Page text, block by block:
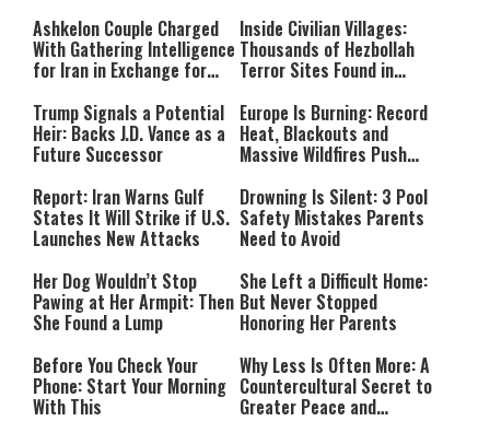
Ashkelon Couple Charged
With Gathering Intelligence
for Iran in Exchange for
Inside Civilian Villages:
Thousands of Hezbollah
Terror Sites Found in
Trump Signals a Potential
Heir: Backs J.D. Vance as a
Future Successor
Europe Is Burning: Record
Heat, Blackouts and
Massive Wildfires Push
Mode
Report: Iran Warns Gulf
States It Will Strike if U.S.
Launches New Attacks
Drowning Is Silent: 3 Pool
Safety Mistakes Parents
Need to Avoid
Her Dog Wouldn’t Stop
Pawing at Her Armpit: Then
She Found a Lump
She Left a Difficult Home:
But Never Stopped
Honoring Her Parents
Before You Check Your
Phone: Start Your Morning
With This
Why Less Is Often More: A
Countercultural Secret to
Greater Peace and